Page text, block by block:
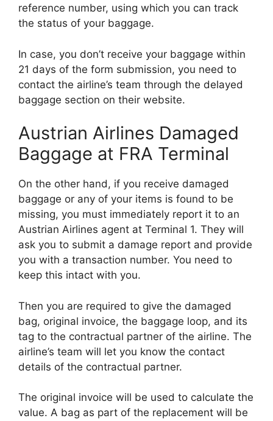
reference number, using which you can track
the status of your baggage.
In case, you don’t receive your baggage within
21 days of the form submission, you need to
contact the airline’s team through the delayed
baggage section on their website.
Austrian Airlines Damaged
Baggage at FRA Terminal
On the other hand, if you receive damaged
baggage or any of your items is found to be
missing, you must immediately report it to an
Austrian Airlines agent at Terminal 1. They will
ask you to submit a damage report and provide
you with a transaction number. You need to
keep this intact with you.
Then you are required to give the damaged
bag, original invoice, the baggage loop, and its
tag to the contractual partner of the airline. The
airline’s team will let you know the contact
details of the contractual partner.
The original invoice will be used to calculate the
value. A bag as part of the replacement will be